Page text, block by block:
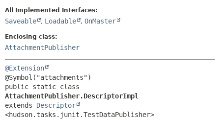
All Implemented Interfaces:
Saveable , Loadable , OnMaster
Enclosing class:
AttachmentPublisher
@Extension
AttachmentPublisher.DescriptorImpl
extends Descriptor
<hudson.tasks.junit.TestDataPublisher>